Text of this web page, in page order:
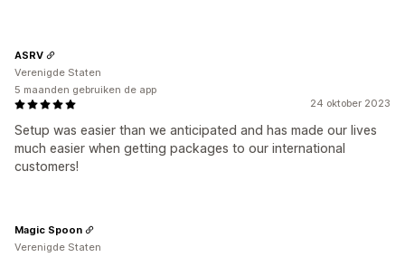
24 oktober 2023
Setup was easier than we anticipated and has made our lives
much easier when getting packages to our international
customers!
ASRV
Verenigde Staten
5 maanden gebruiken de app
Magic Spoon
Verenigde Staten